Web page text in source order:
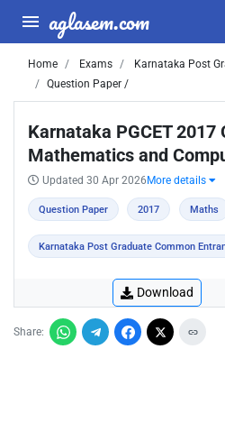
aglasem.com
Home Exams
Karnataka Post
Question Paper /
Karnataka PGCET 2017
Mathematics and
Updated 30 Apr 2026 More details
Question Paper 2017 Maths
Karnataka Post Graduate Common
Download
Share: